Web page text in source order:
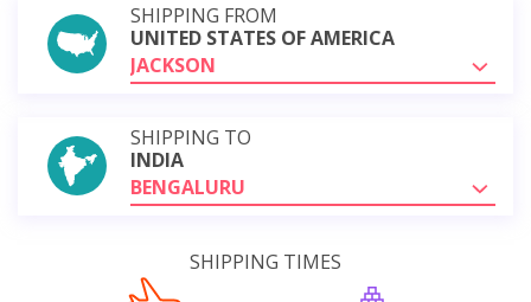
SHIPPING FROM
UNITED STATES OF AMERICA
JACKSON
SHIPPING TO
INDIA
BENGALURU
SHIPPING TIMES